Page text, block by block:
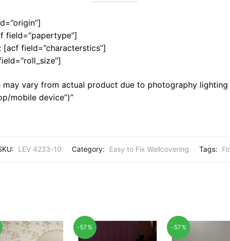
field=”papertype”]
[acf field=”characterstics”]
may vary from actual product due to photography
mobile device”)”
LEV 4233-10 Category: Easy to Fix Wallcovering Tags:
-57% -57%